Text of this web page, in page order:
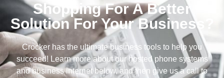
Shopping For A Better
Solution For Your Business?
Crocker has the ultimate business tools to help you
succeed! Learn more about our hosted phone systems
and business internet below, and then give us a call to